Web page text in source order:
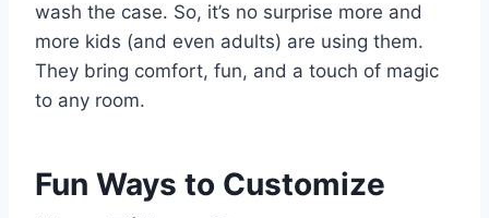
wash the case. So, it’s no surprise more and
more kids (and even adults) are using them.
They bring comfort, fun, and a touch of magic
to any room.
Fun Ways to Customize